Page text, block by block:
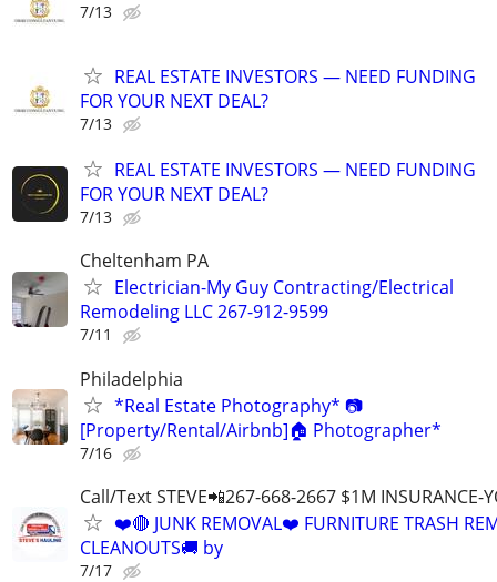
7/13
REAL ESTATE INVESTORS — NEED FUNDING
FOR YOUR NEXT DEAL?
7/13
REAL ESTATE INVESTORS — NEED FUNDING
FOR YOUR NEXT DEAL?
7/13
Cheltenham PA
Electrician-My Guy Contracting/Electrical
Remodeling LLC 267-912-9599
7/11
Philadelphia
*Real Estate Photography* 📷
[Property/Rental/Airbnb]🏠 Photographer*
7/16
Call/Text STEVE📲267-668-2667 $1M INSURANCE-
❤️🔴 JUNK REMOVAL❤️ FURNITURE TRASH
CLEANOUTS🚚 by
7/17